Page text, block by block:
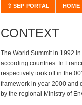
⇧ SEP PORTAL HOME
CONTEXT
The World Summit in 1992
according countries. In
respectively took off in the
framework in year 2000 and
by the regional Ministry of